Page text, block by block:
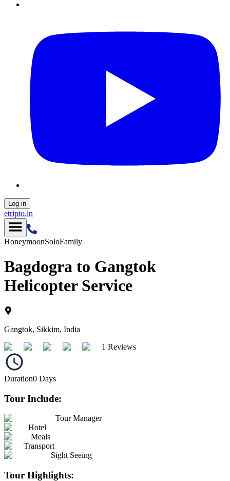
Log in
etripto.in
HoneymoonSoloFamily
Bagdogra to Gangtok
Helicopter Service
Gangtok, Sikkim, India
1 Reviews
Duration0 Days
Tour Include:
Tour Manager
Hotel
Meals
Transport
Sight Seeing
Tour Highlights: